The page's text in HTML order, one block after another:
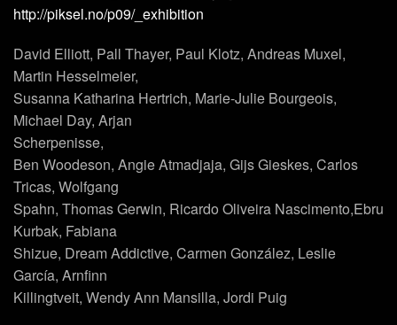
http://piksel.no/p09/_exhibition
David Elliott, Pall Thayer, Paul Klotz, Andreas Muxel,
Martin Hesselmeier,
Susanna Katharina Hertrich, Marie-Julie Bourgeois,
Michael Day, Arjan
Scherpenisse,
Ben Woodeson, Angie Atmadjaja, Gijs Gieskes, Carlos
Tricas, Wolfgang
Spahn, Thomas Gerwin, Ricardo Oliveira Nascimento,Ebru
Kurbak, Fabiana
Shizue, Dream Addictive, Carmen González, Leslie
García, Arnfinn
Killingtveit, Wendy Ann Mansilla, Jordi Puig